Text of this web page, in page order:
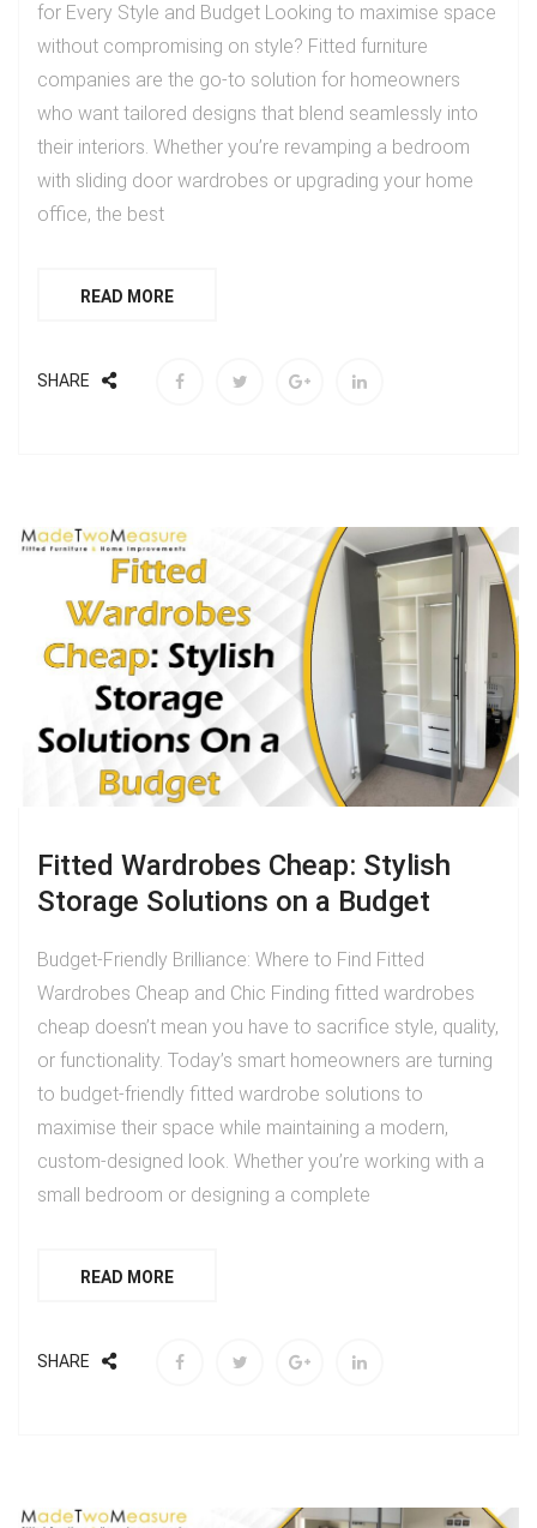
for Every Style and Budget Looking to maximise space
without compromising on style? Fitted furniture
companies are the go-to solution for homeowners
who want tailored designs that blend seamlessly into
their interiors. Whether you’re revamping a bedroom
with sliding door wardrobes or upgrading your home
office, the best
READ MORE
SHARE
Fitted Wardrobes Cheap: Stylish
Storage Solutions on a Budget
Budget-Friendly Brilliance: Where to Find Fitted
Wardrobes Cheap and Chic Finding fitted wardrobes
cheap doesn’t mean you have to sacrifice style, quality,
or functionality. Today’s smart homeowners are turning
to budget-friendly fitted wardrobe solutions to
maximise their space while maintaining a modern,
custom-designed look. Whether you’re working with a
small bedroom or designing a complete
READ MORE
SHARE